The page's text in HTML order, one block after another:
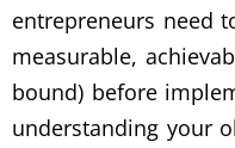
entrepreneurs need
measurable,
bound) before
understanding your